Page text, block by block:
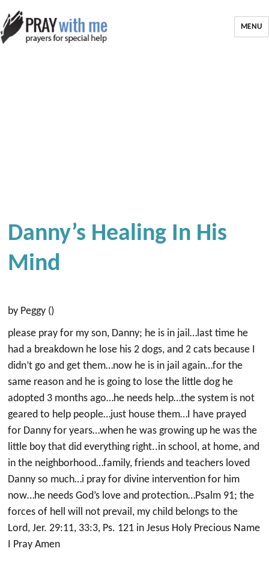
MENU
Danny’s Healing In His
Mind
by Peggy ()
please pray for my son, Danny; he is in jail…last time he
had a breakdown he lose his 2 dogs, and 2 cats because I
didn’t go and get them…now he is in jail again…for the
same reason and he is going to lose the little dog he
adopted 3 months ago…he needs help…the system is not
geared to help people…just house them…I have prayed
for Danny for years…when he was growing up he was the
little boy that did everything right..in school, at home, and
in the neighborhood…family, friends and teachers loved
Danny so much…i pray for divine intervention for him
now…he needs God’s love and protection…Psalm 91; the
forces of hell will not prevail, my child belongs to the
Lord, Jer. 29:11, 33:3, Ps. 121 in Jesus Holy Precious Name
I Pray Amen